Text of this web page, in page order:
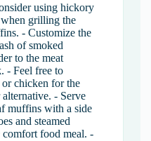
using hickory
grilling the
- Customize the
of smoked
to the meat
- Feel free to
chicken for the
- Serve
muffins with a side
and steamed
comfort food meal. -